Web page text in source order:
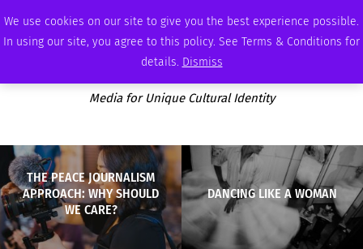
We use cookies on our site to give you the best experience possible.
In using our site, you agree to this policy. See Terms & Conditions for
details. Dismiss
FRIDAY, AUGUST 7 2026 AMBASSADOR PODCAST MEMBERSHIP ADVERTISE
Media for Unique Cultural Identity
THE PEACE JOURNALISM
APPROACH: WHY SHOULD
WE CARE?
DANCING LIKE A WOMAN